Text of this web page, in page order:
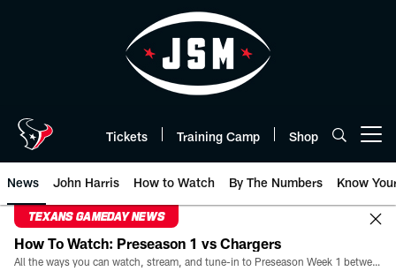
Tickets Training Camp Shop
News John Harris How to Watch By The Numbers Know
TEXANS GAMEDAY NEWS
How To Watch: Preseason 1 vs Chargers
All the ways you can watch, stream, and tune-in to Preseason Week 1 between the Texans and the Los Angeles Chargers at Reliant Stadium on August 13.